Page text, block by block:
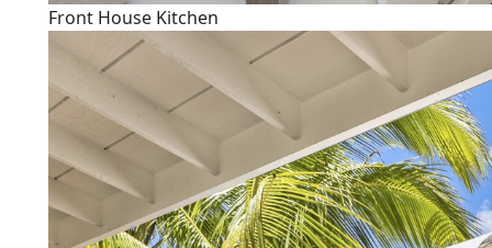
Front House Kitchen